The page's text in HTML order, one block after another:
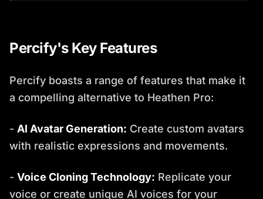
Percify's Key Features
Percify boasts a range of features that make it
a compelling alternative to Heathen Pro:
- AI Avatar Generation: Create custom avatars
with realistic expressions and movements.
- Voice Cloning Technology: Replicate your
voice or create unique AI voices for your